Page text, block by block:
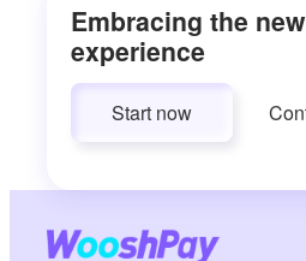
Embracing the
experience
Start now